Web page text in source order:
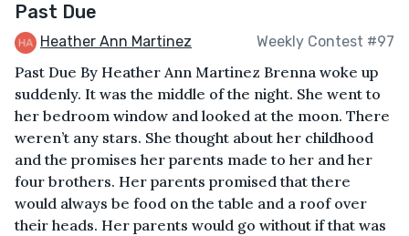
Past Due
Heather Ann Martinez Weekly Contest #97
Past Due By Heather Ann Martinez Brenna woke up
suddenly. It was the middle of the night. She went to
her bedroom window and looked at the moon. There
weren’t any stars. She thought about her childhood
and the promises her parents made to her and her
four brothers. Her parents promised that there
would always be food on the table and a roof over
their heads. Her parents would go without if that was